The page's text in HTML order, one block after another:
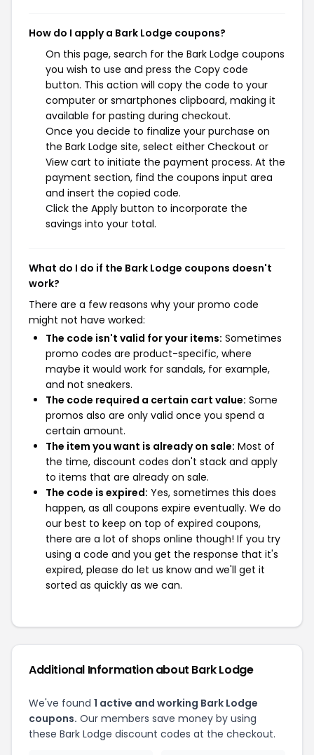
How do I apply a Bark Lodge coupons?
On this page, search for the Bark Lodge coupons
you wish to use and press the Copy code
button. This action will copy the code to your
computer or smartphones clipboard, making it
available for pasting during checkout.
Once you decide to finalize your purchase on
the Bark Lodge site, select either Checkout or
View cart to initiate the payment process. At the
payment section, find the coupons input area
and insert the copied code.
Click the Apply button to incorporate the
savings into your total.
What do I do if the Bark Lodge coupons doesn't
work?
There are a few reasons why your promo code
might not have worked:
The code isn't valid for your items: Sometimes
promo codes are product-specific, where
maybe it would work for sandals, for example,
and not sneakers.
The code required a certain cart value: Some
promos also are only valid once you spend a
certain amount.
The item you want is already on sale: Most of
the time, discount codes don't stack and apply
to items that are already on sale.
The code is expired: Yes, sometimes this does
happen, as all coupons expire eventually. We do
our best to keep on top of expired coupons,
there are a lot of shops online though! If you try
using a code and you get the response that it's
expired, please do let us know and we'll get it
sorted as quickly as we can.
Additional Information about Bark Lodge
We've found 1 active and working Bark Lodge
coupons. Our members save money by using
these Bark Lodge discount codes at the checkout.